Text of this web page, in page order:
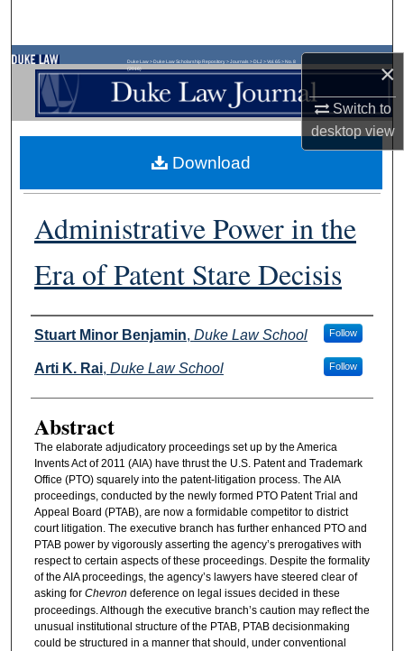
×
Switch to
desktopview
Browse Collections
My Account
About
Digital Commons Network™
Duke Law>Duke Law Scholarship Repository> Journals >DLJ >Vol. 65>No. 8
(2016)
Administrative Power in the
Era of Patent Stare Decisis
Authors
Stuart Minor Benjamin, Duke Law School Follow
Arti K. Rai, Duke Law School Follow
Abstract
The elaborate adjudicatory proceedings set up by the America
Invents Act of 2011 (AIA) have thrust the U.S. Patent and Trademark
Office (PTO) squarely into the patent-litigation process. The AIA
proceedings, conducted by the newly formed PTO Patent Trial and
Appeal Board (PTAB), are now a formidable competitor to district
court litigation. The executive branch has further enhanced PTO and
PTAB power by vigorously asserting the agency’s prerogatives with
respect to certain aspects of these proceedings. Despite the formality
of the AIA proceedings, the agency’s lawyers have steered clear of
asking forChevron deference on legal issues decided in these
proceedings. Although the executive branch’s caution may reflect the
unusual institutional structure of the PTAB, PTAB decisionmaking
could be structured in a manner that should, under conventional
Download